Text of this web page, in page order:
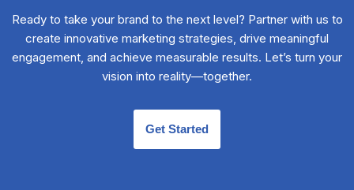
Ready to take your brand to the next level? Partner with us to
create innovative marketing strategies, drive meaningful
engagement, and achieve measurable results. Let’s turn your
vision into reality—together.
Get Started